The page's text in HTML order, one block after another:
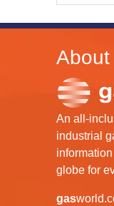
About
An all-
industrial
globe for
gas